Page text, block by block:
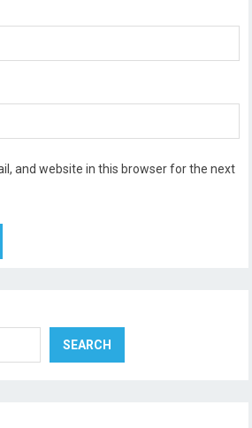
and website in this browser for the next
SEARCH